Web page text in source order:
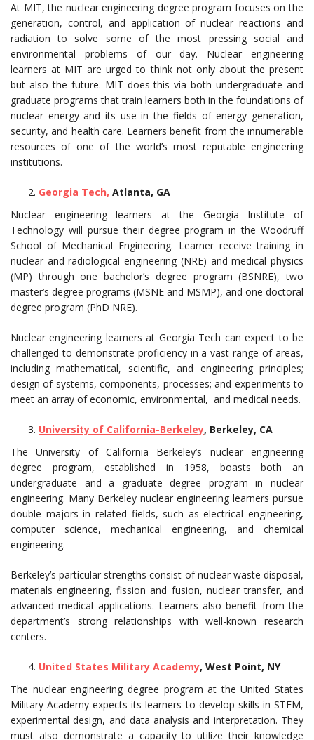
At MIT, the nuclear engineering degree program focuses on the
generation, control, and application of nuclear reactions and
radiation to solve some of the most pressing social and
environmental problems of our day. Nuclear engineering
learners at MIT are urged to think not only about the present
but also the future. MIT does this via both undergraduate and
graduate programs that train learners both in the foundations of
nuclear energy and its use in the fields of energy generation,
security, and health care. Learners benefit from the innumerable
resources of one of the world’s most reputable engineering
institutions.
Georgia Tech, Atlanta, GA
Nuclear engineering learners at the Georgia Institute of
Technology will pursue their degree program in the Woodruff
School of Mechanical Engineering. Learner receive training in
nuclear and radiological engineering (NRE) and medical physics
(MP) through one bachelor’s degree program (BSNRE), two
master’s degree programs (MSNE and MSMP), and one doctoral
degree program (PhD NRE).
Nuclear engineering learners at Georgia Tech can expect to be
challenged to demonstrate proficiency in a vast range of areas,
including mathematical, scientific, and engineering principles;
design of systems, components, processes; and experiments to
meet an array of economic, environmental, and medical needs.
University of California-Berkeley, Berkeley, CA
The University of California Berkeley’s nuclear engineering
degree program, established in 1958, boasts both an
undergraduate and a graduate degree program in nuclear
engineering. Many Berkeley nuclear engineering learners pursue
double majors in related fields, such as electrical engineering,
computer science, mechanical engineering, and chemical
engineering.
Berkeley’s particular strengths consist of nuclear waste disposal,
materials engineering, fission and fusion, nuclear transfer, and
advanced medical applications. Learners also benefit from the
department’s strong relationships with well-known research
centers.
United States Military Academy, West Point, NY
The nuclear engineering degree program at the United States
Military Academy expects its learners to develop skills in STEM,
experimental design, and data analysis and interpretation. They
must also demonstrate a capacity to utilize their knowledge